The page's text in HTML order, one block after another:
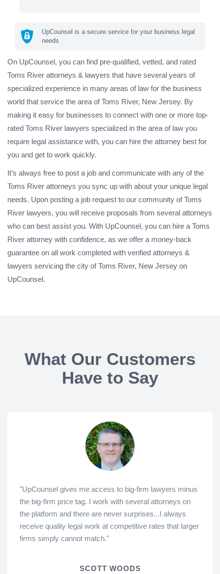
UpCounsel is a secure service for your business legal
needs
On UpCounsel, you can find pre-qualified, vetted, and rated
Toms River attorneys & lawyers that have several years of
specialized experience in many areas of law for the business
world that service the area of Toms River, New Jersey. By
making it easy for businesses to connect with one or more top-
rated Toms River lawyers specialized in the area of law you
require legal assistance with, you can hire the attorney best for
you and get to work quickly.
It’s always free to post a job and communicate with any of the
Toms River attorneys you sync up with about your unique legal
needs. Upon posting a job request to our community of Toms
River lawyers, you will receive proposals from several attorneys
who can best assist you. With UpCounsel, you can hire a Toms
River attorney with confidence, as we offer a money-back
guarantee on all work completed with verified attorneys &
lawyers servicing the city of Toms River, New Jersey on
UpCounsel.
What Our Customers
Have to Say
"UpCounsel gives me access to big-firm lawyers minus
the big-firm price tag. I work with several attorneys on
the platform and there are never surprises...I always
receive quality legal work at competitive rates that larger
firms simply cannot match."
SCOTT WOODS